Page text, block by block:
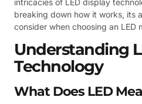
breaking down how it works, its
consider when choosing an LED
Understanding
Technology
What Does LED